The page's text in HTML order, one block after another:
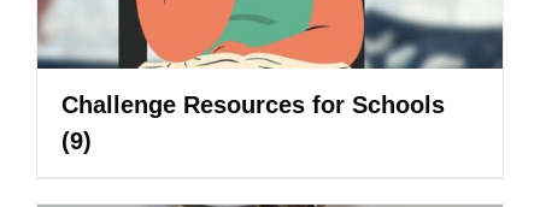
Challenge Resources for Schools
(9)